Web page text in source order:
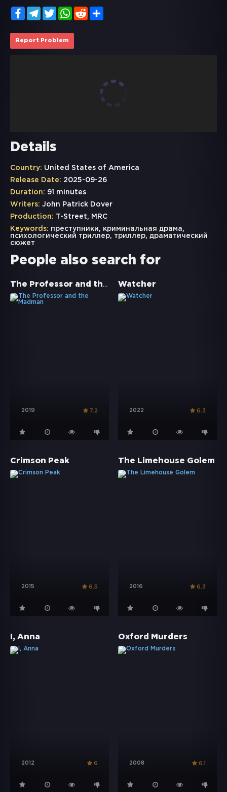
FacebookTelegramTwitterWhatsApp
Reddit
Report Problem
Details
Country: United States of America
Release Date: 2025-09-26
Duration: 91 minutes
Writers: John Patrick Dover
Production: T-Street, MRC
Keywords: преступники , криминальная драма,
психологический триллер, триллер, драматический
сюжет
People also search for
The Professor and the Madman
2019 7.2
Watcher
2022 6.3
Crimson Peak
2015 6.5
The Limehouse Golem
2016 6.3
I, Anna
2012 6
Oxford Murders
2008 6.1